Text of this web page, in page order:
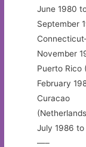
June 1980
September
November
Puerto Rico
February
Curacao
July 1986
—–